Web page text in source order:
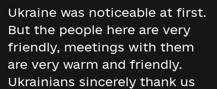
Ukraine was noticeable at first.
But the people here are very
friendly, meetings with them
are very warm and friendly.
Ukrainians sincerely thank us